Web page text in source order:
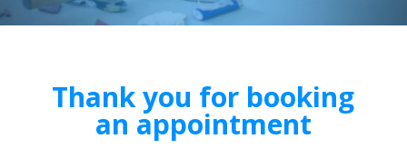
Thank you for booking
an appointment